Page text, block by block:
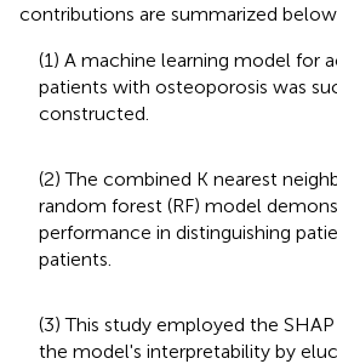
contributions are summarized
(1) A machine learning model for
patients with osteoporosis was
constructed.
(2) The combined K nearest
random forest (RF) model
performance in distinguishing
patients.
(3) This study employed the
the model's interpretability by